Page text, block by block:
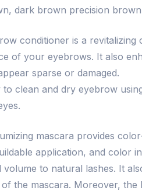
dark brown precision
conditioner is a revitalizing
of your eyebrows. It also
sparse or damaged.
to clean and dry eyebrow
mascara provides
application, and color
to natural lashes. It
the mascara. Moreover, the